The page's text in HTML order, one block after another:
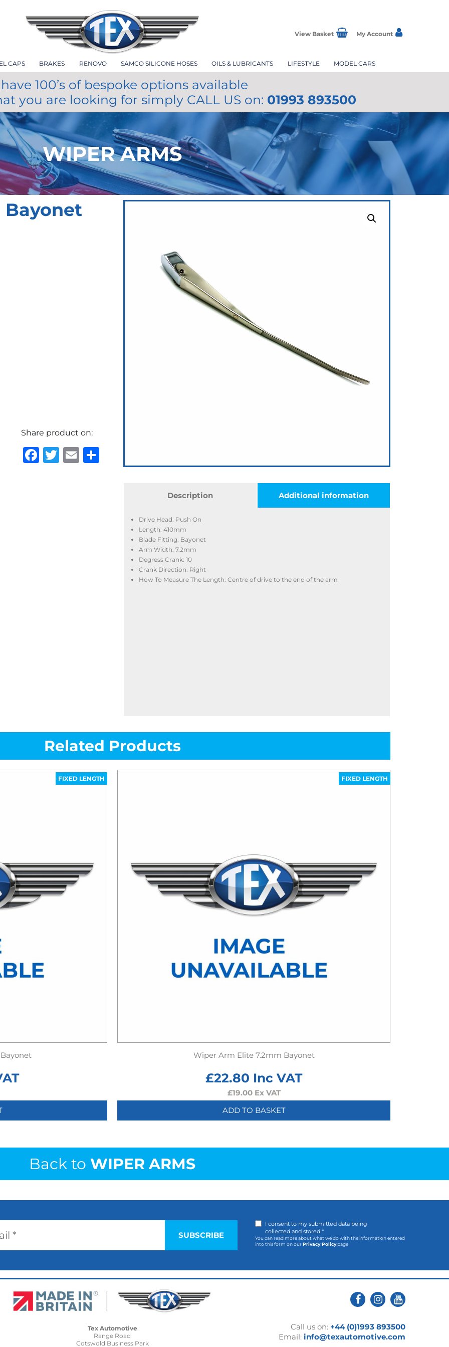
View Basket My Account
CAPS BRAKES RENOVO SAMCO SILICONE HOSES OILS & LUBRICANTS LIFESTYLE MODEL CARS
100’s of bespoke options available
you are looking for simply CALL US on: 01993 893500
WIPER ARMS
Bayonet
Share product on:
Facebook
Twitter
EmailShare
Description Additional information
Drive Head: Push On
Length: 410mm
Blade Fitting: Bayonet
Arm Width: 7.2mm
Degress Crank: 10
Crank Direction: Right
How To Measure The Length: Centre of drive to the end of the arm
Related Products
FIXED LENGTH FIXED LENGTH
Wiper Arm Elite 7.2mm Bayonet
£22.80 Inc VAT
£19.00Ex VAT
ADD TO BASKET
Back to WIPER ARMS
I consent to my submitted data being
collected and stored *
You can read more about what we do with the information entered
into this form on ourPrivacy Policypage
Tex Automotive
Range Road
Cotswold Business Park
Call us on: +44 (0)1993 893500
Email: info@texautomotive.com